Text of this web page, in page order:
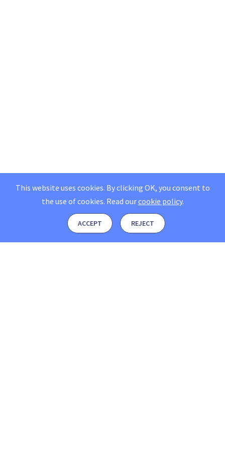
This website uses cookies. By clicking OK, you consent to
the use of cookies. Read ourcookie policy.
ACCEPT REJECT